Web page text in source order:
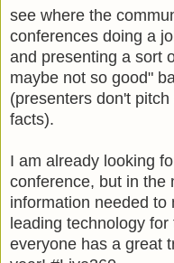
see where the
conferences doing a
and presenting a sort
maybe not so good"
(presenters don't
facts).
I am already looking
conference, but in the
information needed to
leading technology
everyone has a great